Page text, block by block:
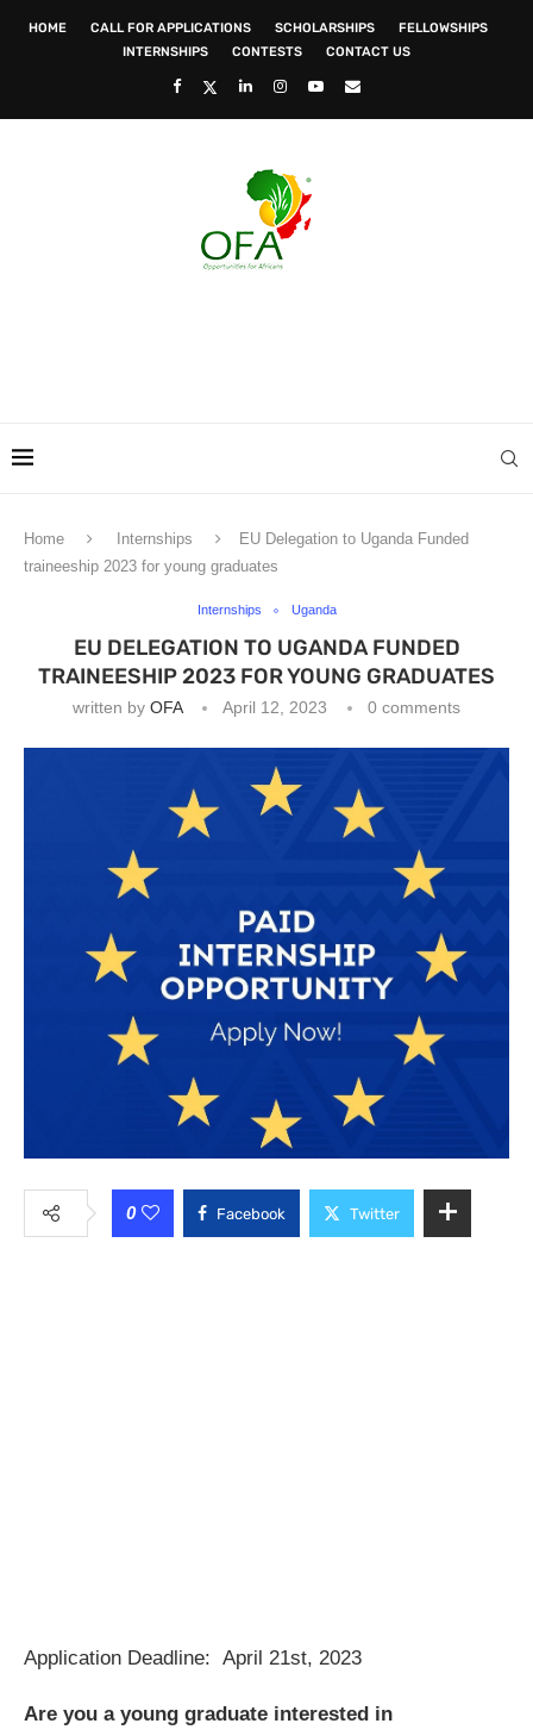
HOME CALL FOR APPLICATIONS SCHOLARSHIPS
FELLOWSHIPS
INTERNSHIPS
CONTESTS CONTACT US
Home Internships
EU Delegation to Uganda Funded
traineeship 2023 for young graduates
Internships Uganda
EU DELEGATION TO UGANDA FUNDED
TRAINEESHIP 2023 FOR YOUNG GRADUATES
written by OFA April 12, 2023 0 comments
0 Facebook Twitter
Application Deadline: April 21st, 2023
Are you a young graduate interested in